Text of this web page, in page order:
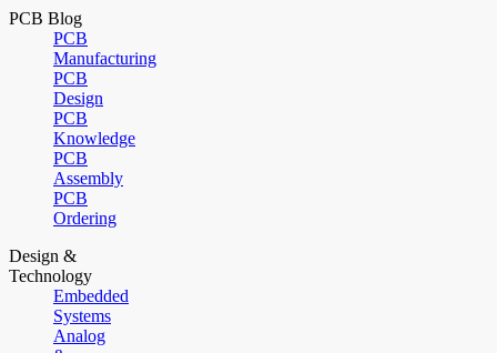
PCB Blog
PCB
Manufacturing
PCB
Design
PCB
Knowledge
PCB
Assembly
PCB
Ordering
Design &
Technology
Embedded
Systems
Analog